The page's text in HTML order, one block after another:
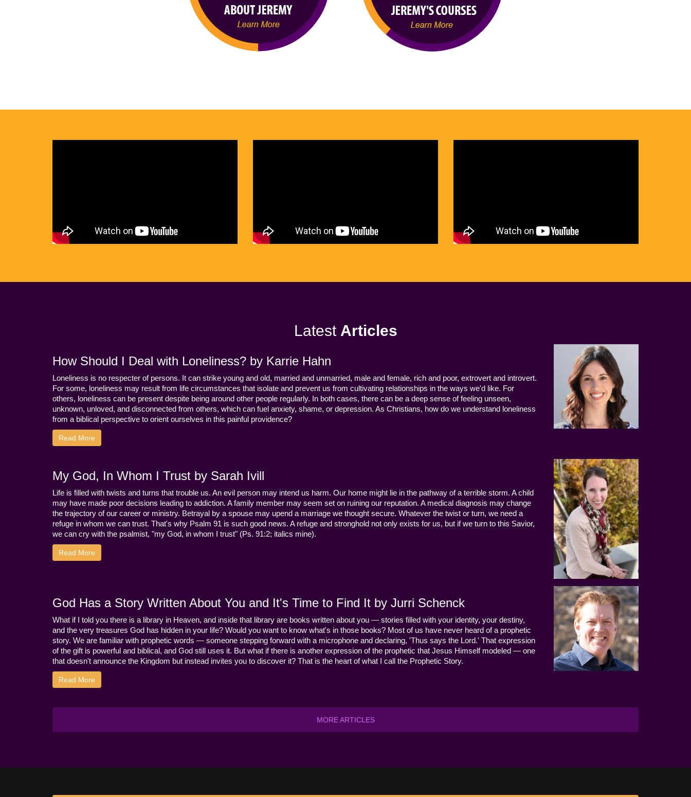
Latest Articles
How Should I Deal with Loneliness? by Karrie Hahn
Loneliness is no respecter of persons. It can strike young and old, married and unmarried, male and female, rich and poor, extrovert and introvert.
For some, loneliness may result from life circumstances that isolate and prevent us from cultivating relationships in the ways we'd like. For
others, loneliness can be present despite being around other people regularly. In both cases, there can be a deep sense of feeling unseen,
unknown, unloved, and disconnected from others, which can fuel anxiety, shame, or depression. As Christians, how do we understand loneliness
from a biblical perspective to orient ourselves in this painful providence?
Read More
My God, In Whom I Trust by Sarah Ivill
Life is filled with twists and turns that trouble us. An evil person may intend us harm. Our home might lie in the pathway of a terrible storm. A child
may have made poor decisions leading to addiction. A family member may seem set on ruining our reputation. A medical diagnosis may change
the trajectory of our career or ministry. Betrayal by a spouse may upend a marriage we thought secure. Whatever the twist or turn, we need a
refuge in whom we can trust. That's why Psalm 91 is such good news. A refuge and stronghold not only exists for us, but if we turn to this Savior,
we can cry with the psalmist, "my God, in whom I trust" (Ps. 91:2; italics mine).
Read More
God Has a Story Written About You and It's Time to Find It by Jurri Schenck
What if I told you there is a library in Heaven, and inside that library are books written about you — stories filled with your identity, your destiny,
and the very treasures God has hidden in your life? Would you want to know what's in those books? Most of us have never heard of a prophetic
story. We are familiar with prophetic words — someone stepping forward with a microphone and declaring, 'Thus says the Lord.' That expression
of the gift is powerful and biblical, and God still uses it. But what if there is another expression of the prophetic that Jesus Himself modeled — one
that doesn't announce the Kingdom but instead invites you to discover it? That is the heart of what I call the Prophetic Story.
Read More
MORE ARTICLES